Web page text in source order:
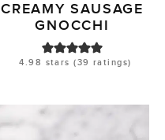
CREAMY SAUSAGE
GNOCCHI
4.98 stars (39 ratings)